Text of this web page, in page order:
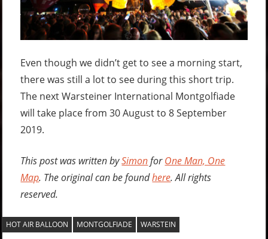
Even though we didn’t get to see a morning start,
there was still a lot to see during this short trip.
The next Warsteiner International Montgolfiade
will take place from 30 August to 8 September
2019.
This post was written bySimonforOne Man, One
Map. The original can be foundhere. All rights
reserved.
HOT AIR BALLOON MONTGOLFIADE WARSTEIN